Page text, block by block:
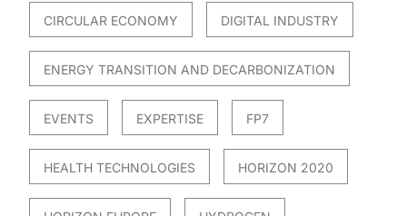
CIRCULAR ECONOMY DIGITAL INDUSTRY
ENERGY TRANSITION AND DECARBONIZATION
EVENTS EXPERTISE FP7
HEALTH TECHNOLOGIES HORIZON 2020